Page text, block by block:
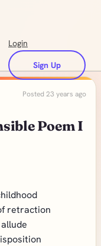
Login
Sign Up
Posted 23 years ago
Poem I
retraction